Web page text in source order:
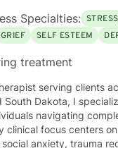
Specialties:
GRIEF SELF ESTEEM
treatment
serving clients
South Dakota, I
navigating
clinical focus centers
anxiety, trauma